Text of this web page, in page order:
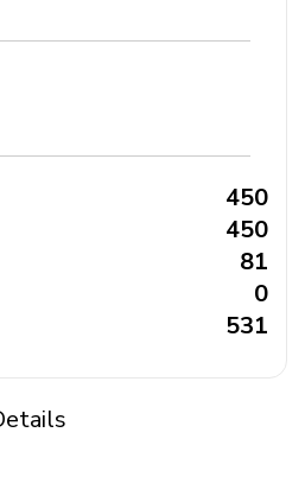
₹ 450
₹ 450
₹ 81
₹ 0
₹ 531